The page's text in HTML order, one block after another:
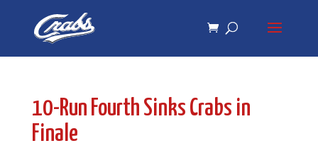
navigation
10-Run Fourth Sinks Crabs in
Finale